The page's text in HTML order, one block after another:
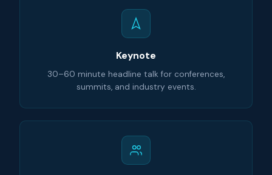
Keynote
30–60 minute headline talk for conferences,
summits, and industry events.